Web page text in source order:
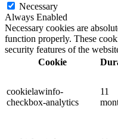
Necessary
Always Enabled
Necessary cookies are
function properly. These
security features of the
Cookie
cookielawinfo-
checkbox-analytics
11